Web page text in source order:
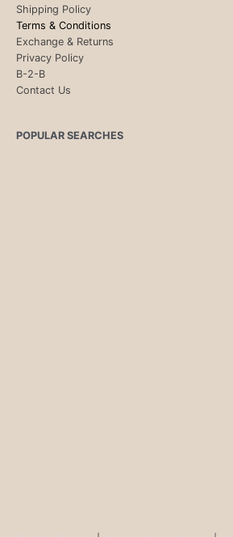
Shipping Policy
Terms & Conditions
Exchange & Returns
Privacy Policy
B-2-B
Contact Us
POPULAR SEARCHES